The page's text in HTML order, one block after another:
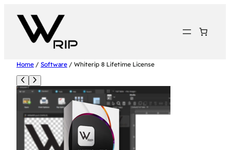
Home / Software / Whiterip 8 Lifetime License